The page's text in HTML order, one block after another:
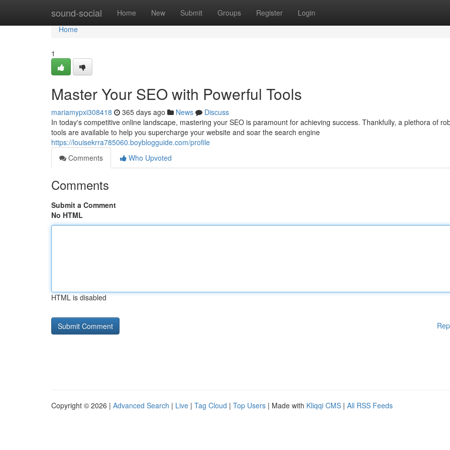
sound-social Home New Submit Groups Register Login
Home
Home
1
Master Your SEO with Powerful Tools
mariamypxi308418 365 days ago News
Discuss
In today's competitive online landscape, mastering your SEO is paramount for achieving success. Thankfully, a plethora of
tools are available to help you supercharge your website and soar the search engine
https://louisekrra785060.boyblogguide.com/profile
Comments
Who Upvoted
Comments
Submit a Comment
No HTML
HTML is disabled
Copyright © 2026 | Advanced Search | Live | Tag Cloud | Top Users | Made with Kliqqi CMS | All RSS Feeds